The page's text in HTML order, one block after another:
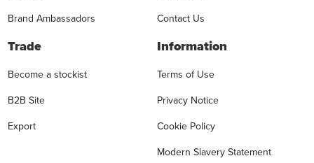
Brand Ambassadors
Contact Us
Trade
Become a stockist
B2B Site
Export
Information
Terms of Use
Privacy Notice
Cookie Policy
Modern Slavery Statement